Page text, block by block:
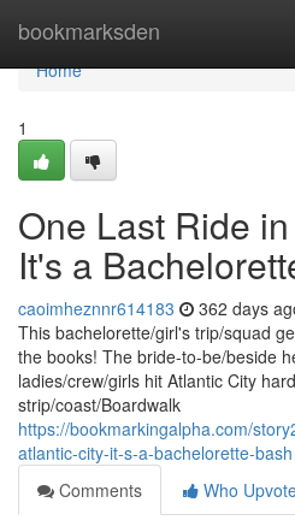
bookmarksden
Home
Home
1
One Last Ride
It's a
caoimheznnr614183 362 days
This bachelorette/girl's trip/squad
the books! The bride-to-be/beside
ladies/crew/girls hit Atlantic City
strip/coast/Boardwalk
https://bookmarkingalpha.com/
atlantic-city-it-s-a-bachelorette-bash
Comments
Who